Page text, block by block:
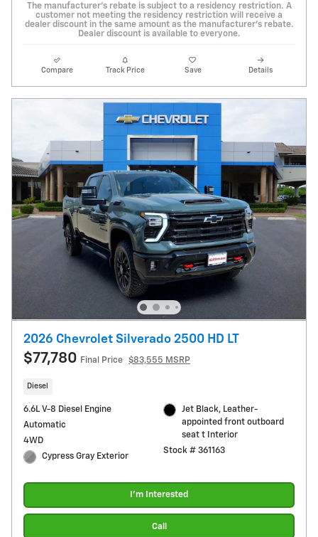
The manufacturer's rebate is subject to a residency restriction. A
customer not meeting the residency restriction will receive a
dealer discount in the same amount as the manufacturer's rebate.
Dealer discount is available to everyone.
Compare Track Price Save Details
2026 Chevrolet Silverado 2500 HD LT
$77,780 Final Price $83,555 MSRP
Diesel
6.6L V-8 Diesel Engine
Automatic
4WD
Cypress Gray Exterior
Jet Black, Leather-
appointed front outboard
seat t Interior
Stock # 361163
I'm Interested
Call